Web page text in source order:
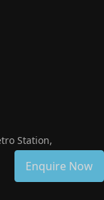
Station,
Enquire Now